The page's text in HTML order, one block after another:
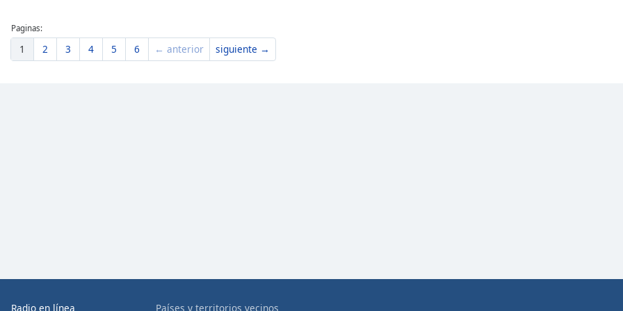
Paginas:
1 2 3 4 5 6 ← anterior siguiente →
Radio en línea Países y territorios vecinos